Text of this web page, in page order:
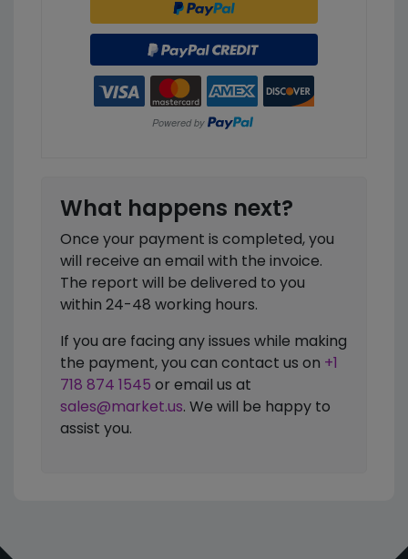
What happens next?
Once your payment is completed, you
will receive an email with the invoice.
The report will be delivered to you
within 24-48 working hours.
If you are facing any issues while making
the payment, you can contact us on +1
718 874 1545 or email us at
sales@market.us. We will be happy to
assist you.